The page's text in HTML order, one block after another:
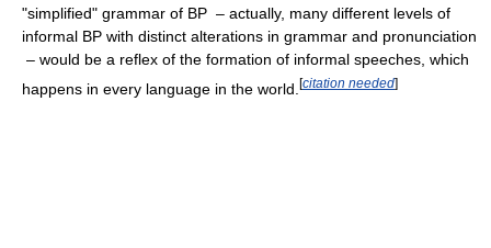
"simplified" grammar of BP – actually, many different levels of
informal BP with distinct alterations in grammar and pronunciation
– would be a reflex of the formation of informal speeches, which
happens in every language in the world. [citation needed]